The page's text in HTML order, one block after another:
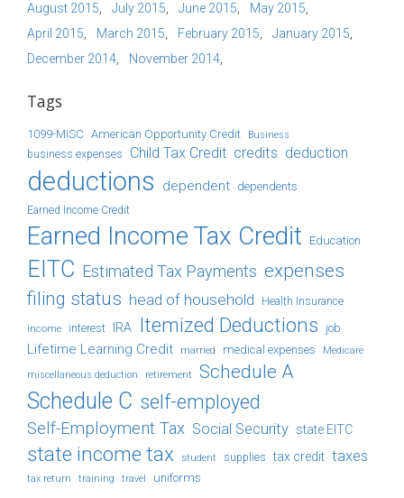
August 2015
July 2015 June 2015
May 2015
April 2015
March 2015 February 2015
January 2015
December 2014
November 2014
Tags
1099-MISC American Opportunity Credit Business
business expenses Child Tax Credit credits deduction
deductions dependent dependents
Earned Income Credit
Earned Income Tax Credit Education
EITC Estimated Tax Payments expenses
filing status head of household Health Insurance
income interest IRA Itemized Deductions job
Lifetime Learning Credit married medical expenses Medicare
miscellaneous deduction retirement Schedule A
Schedule C self-employed
Self-Employment Tax Social Security state EITC
state income tax student supplies tax credit taxes
tax return training travel uniforms